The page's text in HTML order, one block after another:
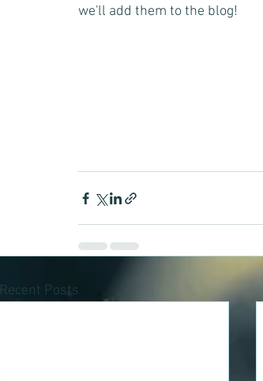
we'll add them to the blog!
Recent Posts